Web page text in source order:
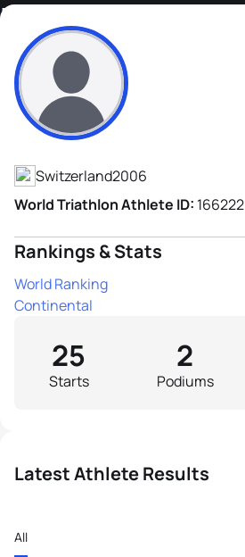
Lorenzo Bazzana
Athlete's Profile
Switzerland2006
World Triathlon Athlete ID: 166222
Rankings & Stats
World Ranking
Continental
Starts
25
Podiums
2
Latest Athlete Results
All